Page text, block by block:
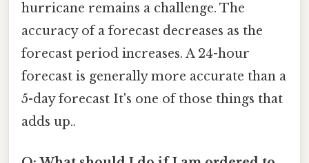
hurricane remains a challenge. The
accuracy of a forecast decreases as the
forecast period increases. A 24-hour
forecast is generally more accurate than a
5-day forecast It's one of those things that
adds up..